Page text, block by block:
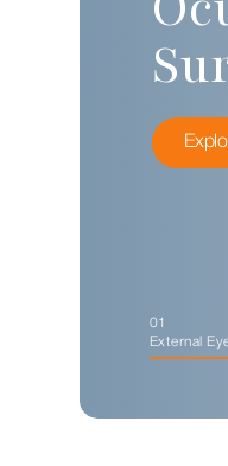
Explore Our
01
External